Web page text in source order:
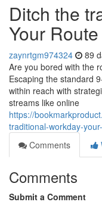
Ditch the
Your
zaynrtgm974324 89
Are you bored with the
Escaping the standard
within reach with
streams like online
https://
traditional-workday-
Comments
Comments
Submit a Comment